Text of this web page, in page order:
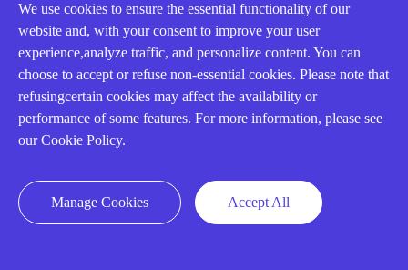
CALL US： +86-18020776786
Our Team
We use cookies to ensure the essential functionality of our
website and, with your consent to improve your user
experience,analyze traffic, and personalize content. You can
choose to accept or refuse non-essential cookies. Please note that
refusingcertain cookies may affect the availability or
performance of some features. For more information, please see
our Cookie Policy.
Manage Cookies Accept All